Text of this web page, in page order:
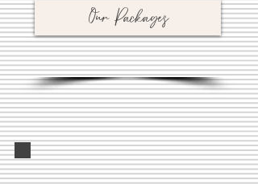
Our Packages